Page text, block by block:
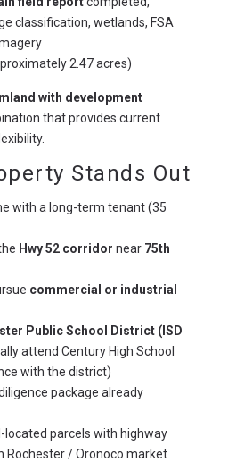
classification, wetlands, FSA
2.47 acres)
with development
that provides current
Stands Out
with a long-term tenant (35
Hwy 52 corridor near 75th
commercial or industrial
Public School District (ISD
attend Century High School
with the district)
package already
located parcels with highway
Rochester / Oronoco market